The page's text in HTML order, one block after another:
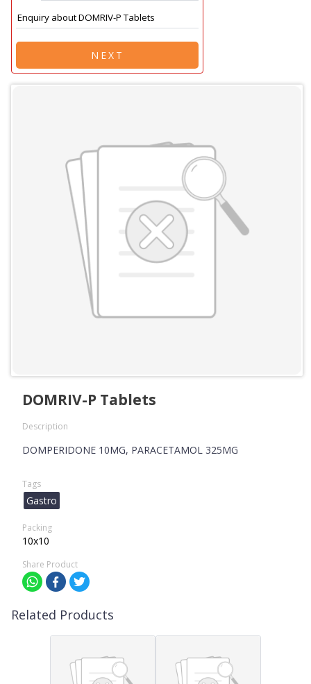
NEXT
DOMRIV-P Tablets
Description
DOMPERIDONE 10MG, PARACETAMOL 325MG
Tags
Gastro
Packing
10x10
Share Product
Related Products